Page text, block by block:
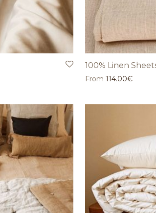
100% Linen
From 114.00€